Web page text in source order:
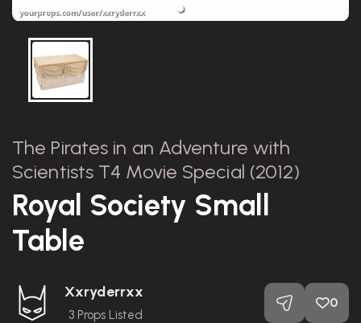
The Pirates in an Adventure with
Scientists T4 Movie Special (2012)
Royal Society Small
Table
Xxryderrxx
3 Props Listed
0